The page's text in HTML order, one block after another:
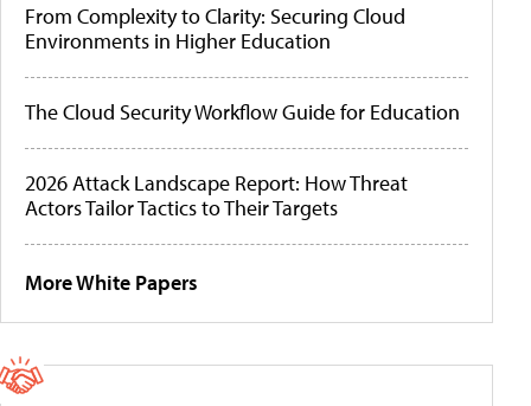
From Complexity to Clarity: Securing Cloud
Environments in Higher Education
The Cloud Security Workflow Guide for Education
2026 Attack Landscape Report: How Threat
Actors Tailor Tactics to Their Targets
More White Papers